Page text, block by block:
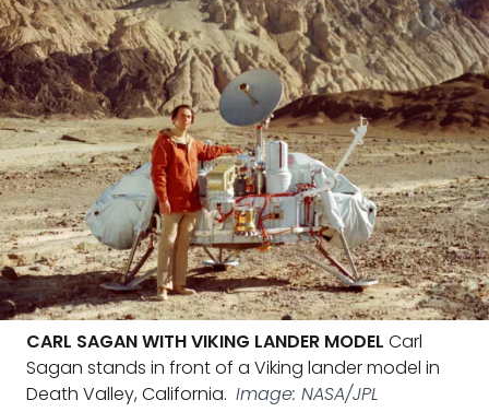
CARL SAGAN WITH VIKING LANDER MODEL Carl
Sagan stands in front of a Viking lander model in
Death Valley, California. Image: NASA/JPL